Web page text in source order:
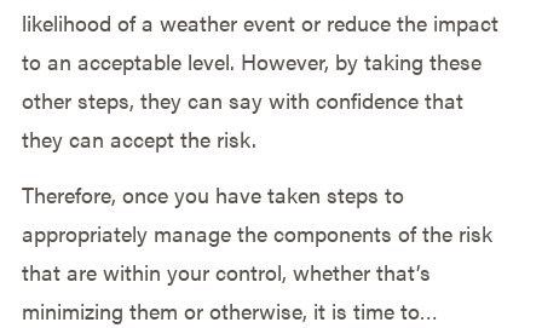
likelihood of a weather event or reduce the impact
to an acceptable level. However, by taking these
other steps, they can say with confidence that
they can accept the risk.
Therefore, once you have taken steps to
appropriately manage the components of the risk
that are within your control, whether that’s
minimizing them or otherwise, it is time to…